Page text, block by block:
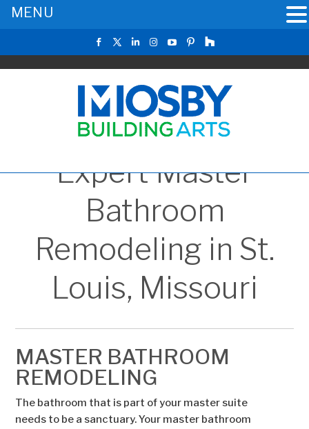
Expert Master
Bathroom
Remodeling in St.
Louis, Missouri
MASTER BATHROOM
REMODELING
The bathroom that is part of your master suite
needs to be a sanctuary. Your master bathroom
MENU